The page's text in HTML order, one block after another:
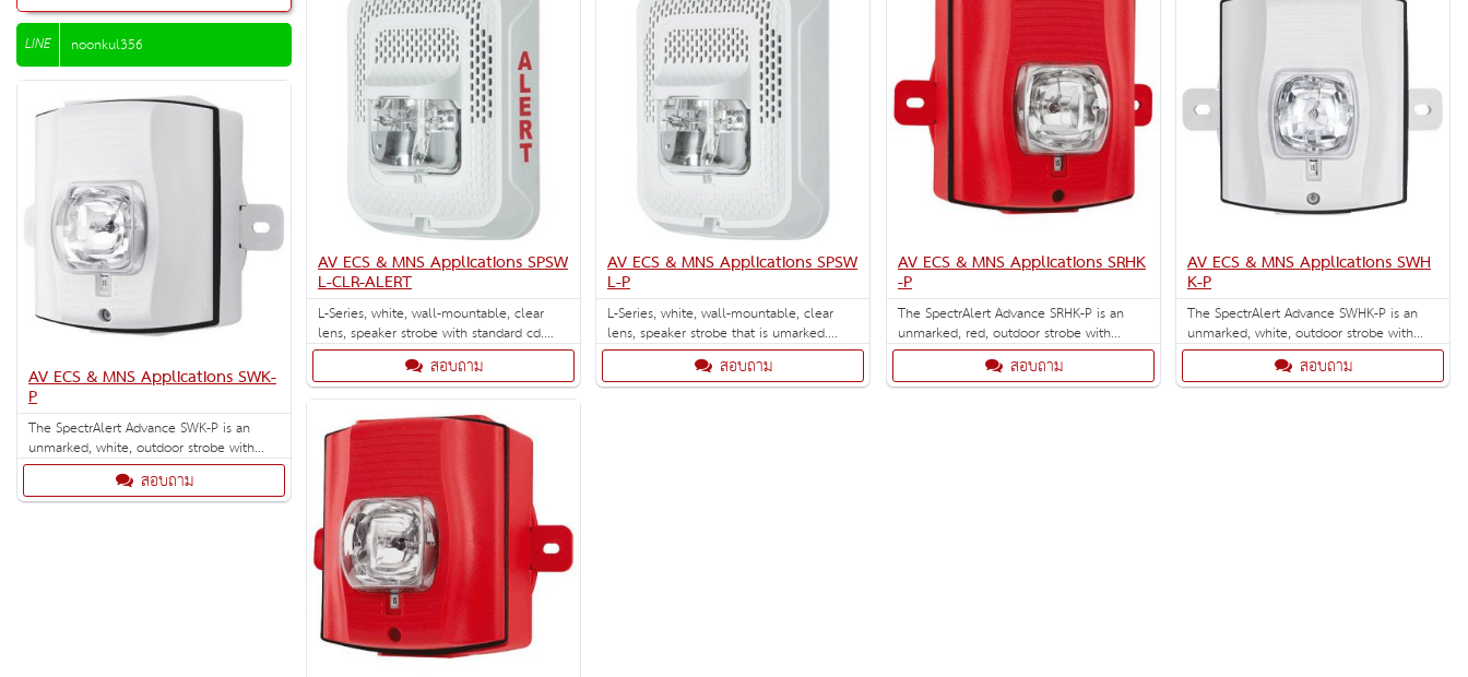
LINE noonkul356
AV ECS & MNS Applications SPSW
L-CLR-ALERT
L-Series, white, wall-mountable, clear
lens, speaker strobe with standard cd.
Designed for ECS/MNS applications.
สอบถาม
AV ECS & MNS Applications SPSW
L-P
L-Series, white, wall-mountable, clear
lens, speaker strobe that is umarked.
Selectable strobe settings: 15, 30, 75, 95,
110, 135, and 185 cd.สอบถาม
AV ECS & MNS Applications SRHK
-P
The SpectrAlert Advance SRHK-P is an
unmarked, red, outdoor strobe with
selectable high-candela strobe settings of
135, 150, 177 and 185 cd. Outdoor back
box included.
สอบถาม
AV ECS & MNS Applications SWH
K-P
The SpectrAlert Advance SWHK-P is an
unmarked, white, outdoor strobe with
selectable high-candela strobe settings of
135, 150, 177 and 185 cd. Outdoor back
box included.
สอบถาม
AV ECS & MNS Applications SWK-
P
The SpectrAlert Advance SWK-P is an
unmarked, white, outdoor strobe with
selectable strobe settings of 15, 15/75,
30, 75, 95, 110 and 115 cd. Outdoor
back box included.
สอบถาม